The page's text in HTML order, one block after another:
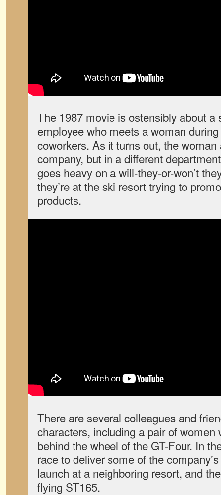
The 1987 movie is ostensibly about a
employee who meets a woman
coworkers. As it turns out, the
company, but in a different
goes heavy on a will-they-or-won’t
they’re at the ski resort trying to
products.
There are several colleagues and
characters, including a pair of women
behind the wheel of the GT-Four. In
race to deliver some of the
launch at a neighboring resort, and
flying ST165.